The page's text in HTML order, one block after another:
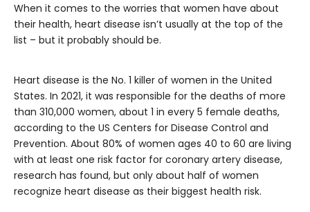
When it comes to the worries that women have about
their health, heart disease isn’t usually at the top of the
list – but it probably should be.
Heart disease is the No. 1 killer of women in the United
States. In 2021, it was responsible for the deaths of more
than 310,000 women, about 1 in every 5 female deaths,
according to the US Centers for Disease Control and
Prevention. About 80% of women ages 40 to 60 are living
with at least one risk factor for coronary artery disease,
research has found, but only about half of women
recognize heart disease as their biggest health risk.